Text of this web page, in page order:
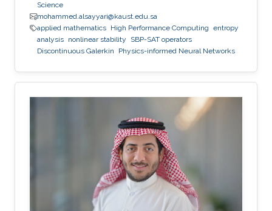
Science
mohammed.alsayyari@kaust.edu.sa
applied mathematics High Performance Computing entropy
analysis nonlinear stability
SBP-SAT operators
Discontinuous Galerkin
Physics-informed Neural Networks